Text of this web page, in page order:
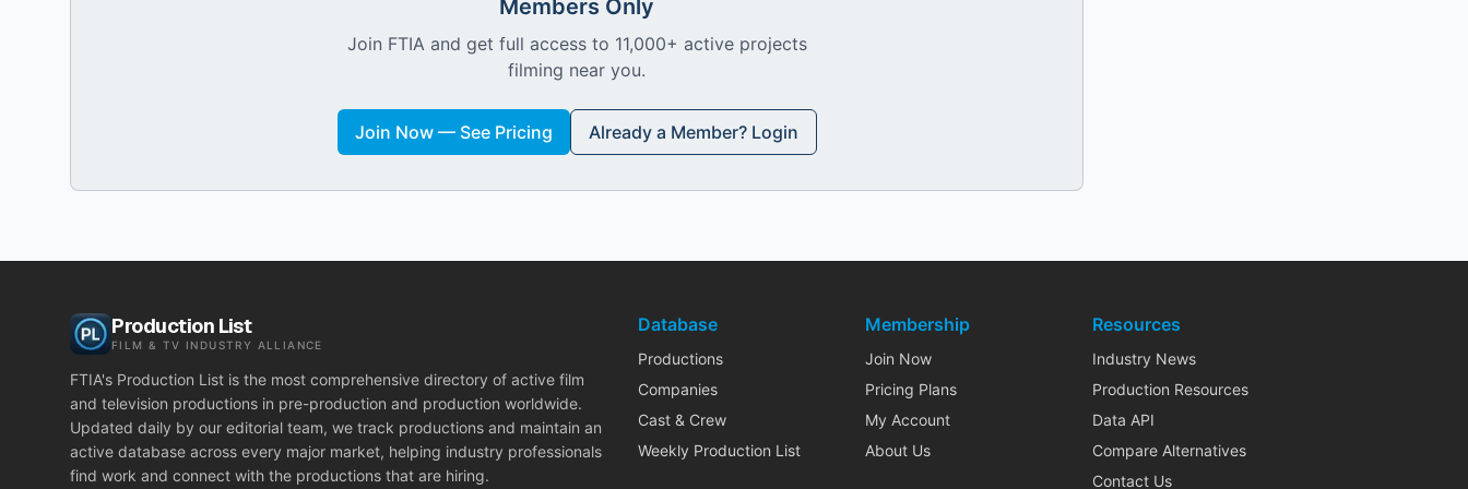
Members Only
Join FTIA and get full access to 11,000+ active projects
filming near you.
Join Now — See Pricing Already a Member? Login
Production List
FILM & TV INDUSTRY ALLIANCE
FTIA's Production List is the most comprehensive directory of active film
and television productions in pre-production and production worldwide.
Updated daily by our editorial team, we track productions and maintain an
active database across every major market, helping industry professionals
find work and connect with the productions that are hiring.
Database
Productions
Companies
Cast & Crew
Weekly Production List
Membership
Join Now
Pricing Plans
My Account
About Us
Resources
Industry News
Production Resources
Data API
Compare Alternatives
Contact Us